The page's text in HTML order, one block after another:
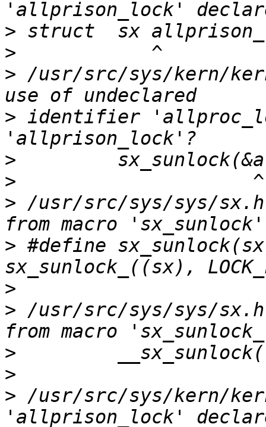
>
>
> /usr/src/sys/kern/
> identifier
>
>
> /usr/src/sys/sys/
> #define
>
> /usr/src/sys/sys/
>
>
> /usr/src/sys/kern/